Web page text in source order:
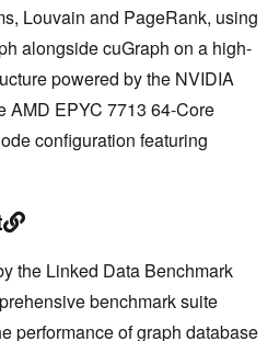
Louvain and PageRank, using
alongside cuGraph on a high-
powered by the NVIDIA
AMD EPYC 7713 64-Core
configuration featuring
the Linked Data Benchmark
benchmark suite
performance of graph database